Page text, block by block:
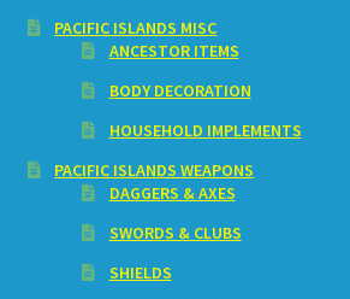
PACIFIC ISLANDS MISC
ANCESTOR ITEMS
BODY DECORATION
HOUSEHOLD IMPLEMENTS
PACIFIC ISLANDS WEAPONS
DAGGERS & AXES
SWORDS & CLUBS
SHIELDS